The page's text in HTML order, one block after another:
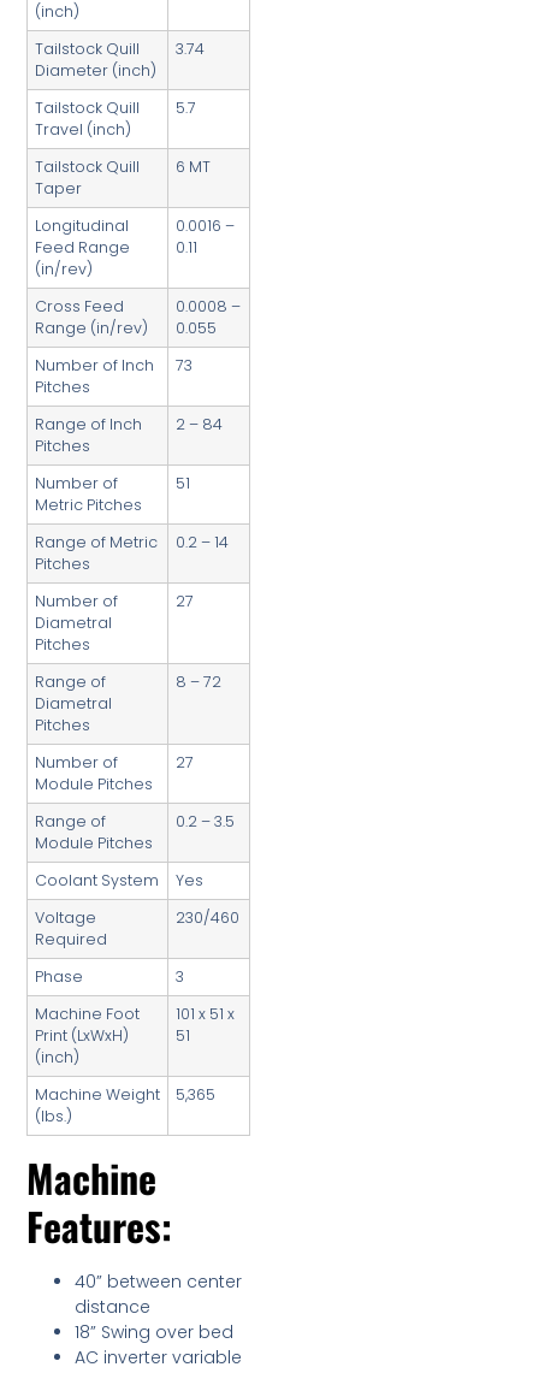
(inch)
Tailstock Quill
Diameter (inch)
3.74
Tailstock Quill
Travel (inch)
5.7
Tailstock Quill
Taper
6 MT
Longitudinal
Feed Range
(in/rev)
0.0016 –
0.11
Cross Feed
Range (in/rev)
0.0008 –
0.055
Number of Inch
Pitches
73
Range of Inch
Pitches
2 – 84
Number of
Metric Pitches
51
Range of Metric
Pitches
0.2 – 14
Number of
Diametral
Pitches
27
Range of
Diametral
Pitches
8 – 72
Number of
Module Pitches
27
Range of
Module Pitches
0.2 – 3.5
Coolant System
Yes
Voltage
Required
230/460
Phase
3
Machine Foot
Print (LxWxH)
(inch)
101 x 51 x
51
Machine Weight
(lbs.)
5,365
Machine
Features:
40” between center
distance
18” Swing over bed
AC inverter variable